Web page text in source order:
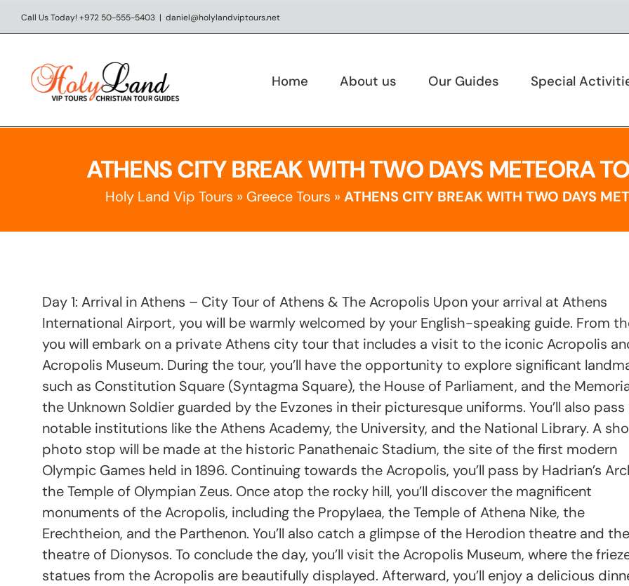
Skip
to
Call Us Today! +972 50-555-5403 | daniel@holylandviptours.net
Home About us Our Guides Special
ATHENS CITY BREAK WITH TWO DAYS METEORA
Holy Land Vip Tours » Greece Tours » ATHENS CITY BREAK WITH TWO DAYS
Day 1: Arrival in Athens – City Tour of Athens & The Acropolis Upon your arrival at Athens
International Airport, you will be warmly welcomed by your English-speaking guide. From
you will embark on a private Athens city tour that includes a visit to the iconic Acropolis
Acropolis Museum. During the tour, you’ll have the opportunity to explore significant
such as Constitution Square (Syntagma Square), the House of Parliament, and the
the Unknown Soldier guarded by the Evzones in their picturesque uniforms. You’ll also pass
notable institutions like the Athens Academy, the University, and the National Library. A
photo stop will be made at the historic Panathenaic Stadium, the site of the first modern
Olympic Games held in 1896. Continuing towards the Acropolis, you’ll pass by Hadrian’s
the Temple of Olympian Zeus. Once atop the rocky hill, you’ll discover the magnificent
monuments of the Acropolis, including the Propylaea, the Temple of Athena Nike, the
Erechtheion, and the Parthenon. You’ll also catch a glimpse of the Herodion theatre and the
theatre of Dionysos. To conclude the day, you’ll visit the Acropolis Museum, where the
statues from the Acropolis are beautifully displayed. Afterward, you’ll enjoy a delicious